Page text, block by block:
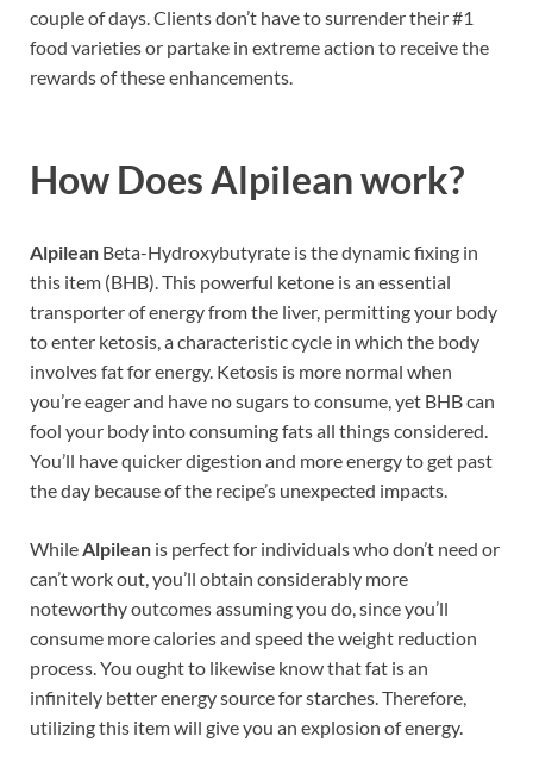
couple of days. Clients don’t have to surrender their #1
food varieties or partake in extreme action to receive the
rewards of these enhancements.
How Does Alpilean work?
Alpilean Beta-Hydroxybutyrate is the dynamic fixing in
this item (BHB). This powerful ketone is an essential
transporter of energy from the liver, permitting your body
to enter ketosis, a characteristic cycle in which the body
involves fat for energy. Ketosis is more normal when
you’re eager and have no sugars to consume, yet BHB can
fool your body into consuming fats all things considered.
You’ll have quicker digestion and more energy to get past
the day because of the recipe’s unexpected impacts.
WhileAlpilean is perfect for individuals who don’t need or
can’t work out, you’ll obtain considerably more
noteworthy outcomes assuming you do, since you’ll
consume more calories and speed the weight reduction
process. You ought to likewise know that fat is an
infinitely better energy source for starches. Therefore,
utilizing this item will give you an explosion of energy.